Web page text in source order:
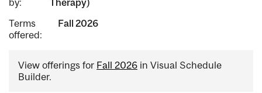
by:
Therapy)
Terms
offered:
Fall 2026
View offerings for Fall 2026 in Visual Schedule
Builder.